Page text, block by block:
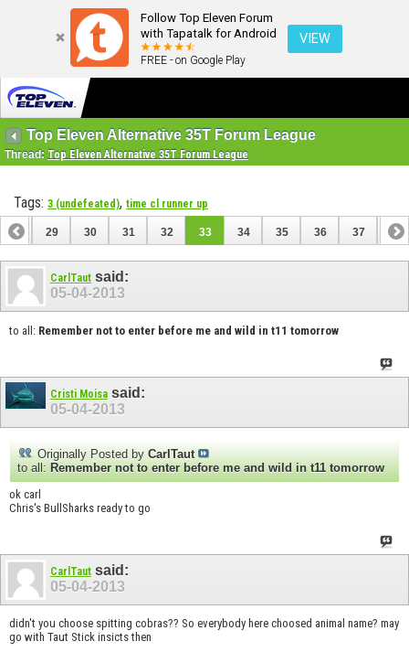
Follow Top Eleven Forum
with Tapatalk for Android
FREE - on Google Play
VIEW
Top Eleven Alternative 35T Forum League
Thread: Top Eleven Alternative 35T Forum League
Tags: 3 (undefeated), time cl runner up
28 29 30 31 32 33 34 35 36 37 38
48
CarlTaut said:
05-04-2013
to all: Remember not to enter before me and wild in t11 tomorrow
Cristi Moisa said:
05-04-2013
Originally Posted by CarlTaut
to all: Remember not to enter before me and wild in t11 tomorrow
ok carl
Chris's BullSharks ready to go
CarlTaut said:
05-04-2013
didn't you choose spitting cobras?? So everybody here choosed animal name? may
go with Taut Stick insicts then